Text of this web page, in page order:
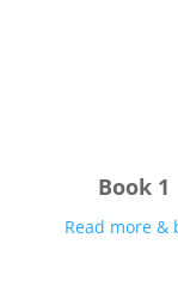
Book 1
Read more &